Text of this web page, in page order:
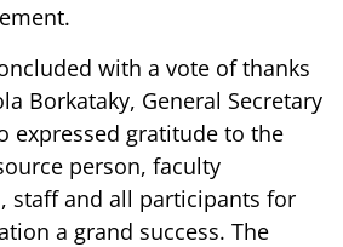
with a vote of thanks
Borkataky, General Secretary
expressed gratitude to the
person, faculty
staff and all participants for
a grand success. The